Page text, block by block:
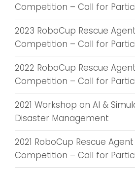
Competition – Call for
2023 RoboCup Rescue
Competition – Call for
2022 RoboCup Rescue
Competition – Call for
2021 Workshop on AI &
Disaster Management
2021 RoboCup Rescue
Competition – Call for